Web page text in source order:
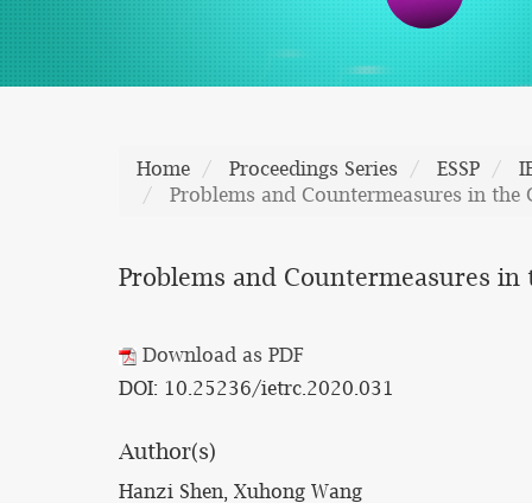
Home Proceedings Series ESSP
Problems and Countermeasures in
Problems and Countermeasures
Download as PDF
DOI: 10.25236/ietrc.2020.031
Author(s)
Hanzi Shen, Xuhong Wang